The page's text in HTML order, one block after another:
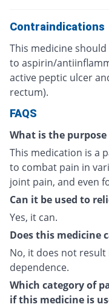
Contraindications
This medicine
to aspirin/
active peptic ulcer
rectum).
FAQS
What is the
This medication is a
to combat pain in
joint pain, and even
Can it be used to
Yes, it can.
Does this medicine
No, it does not
dependence.
Which category of
if this medicine is